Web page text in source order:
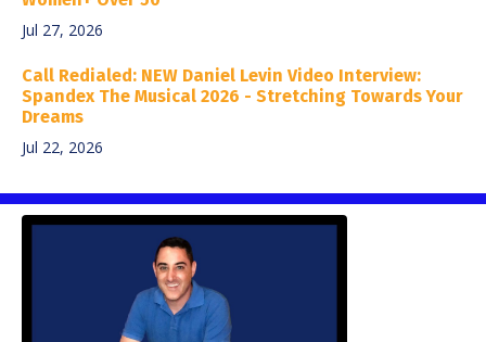
Jul 27, 2026
Call Redialed: NEW Daniel Levin Video Interview:
Spandex The Musical 2026 - Stretching Towards Your
Dreams
Jul 22, 2026